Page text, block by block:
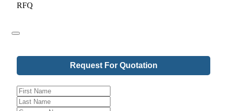
RFQ
Request For Quotation